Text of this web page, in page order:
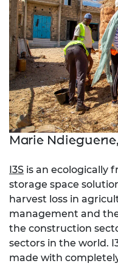
Marie
I3S is an ecologically
storage space
harvest loss in
management and
the construction
sectors in the world.
made with